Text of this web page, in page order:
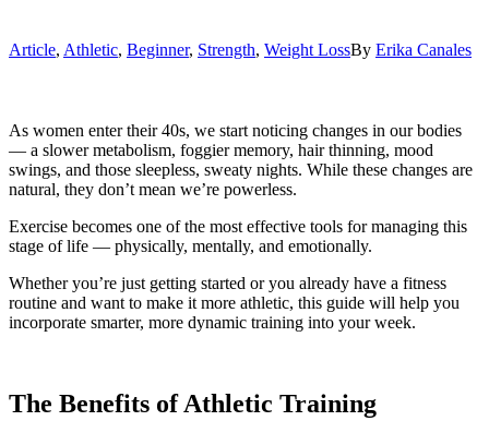
Article, Athletic, Beginner, Strength, Weight LossBy Erika Canales
As women enter their 40s, we start noticing changes in our bodies
— a slower metabolism, foggier memory, hair thinning, mood
swings, and those sleepless, sweaty nights. While these changes are
natural, they don’t mean we’re powerless.
Exercise becomes one of the most effective tools for managing this
stage of life — physically, mentally, and emotionally.
Whether you’re just getting started or you already have a fitness
routine and want to make it more athletic, this guide will help you
incorporate smarter, more dynamic training into your week.
The Benefits of Athletic Training